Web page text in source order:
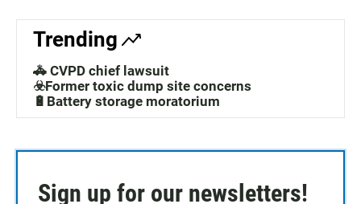
Trending
🚓 CVPD chief lawsuit
☣️Former toxic dump site concerns
🔋Battery storage moratorium
Sign up for our newsletters!